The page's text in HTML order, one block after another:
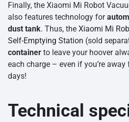
Finally, the Xiaomi Mi Robot
also features technology for
dust tank. Thus, the Xiaomi Mi
Self-Emptying Station (sold
container to leave your hoover
each charge – even if you’re
days!
Technical